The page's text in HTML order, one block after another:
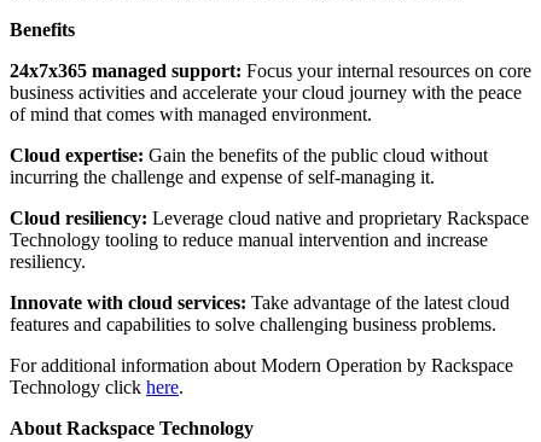
Benefits
24x7x365 managed support: Focus your internal resources on core
business activities and accelerate your cloud journey with the peace
of mind that comes with managed environment.
Cloud expertise: Gain the benefits of the public cloud without
incurring the challenge and expense of self-managing it.
Cloud resiliency: Leverage cloud native and proprietary Rackspace
Technology tooling to reduce manual intervention and increase
resiliency.
Innovate with cloud services: Take advantage of the latest cloud
features and capabilities to solve challenging business problems.
For additional information about Modern Operation by Rackspace
Technology click here.
About Rackspace Technology